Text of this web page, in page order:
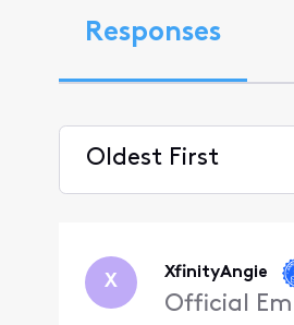
Responses
Oldest First
First
X XfinityAngie
Official